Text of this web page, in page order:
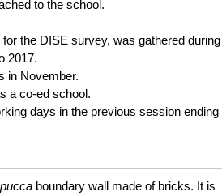
to the school.
the DISE survey, was gathered during
2017.
in November.
a co-ed school.
days in the previous session ending
pucca boundary wall made of bricks. It is